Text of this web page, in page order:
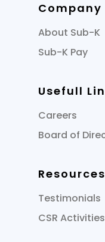
Company
About Sub-K
Sub-K Pay
Usefull
Careers
Board of
Resources
Testimonials
CSR Activities